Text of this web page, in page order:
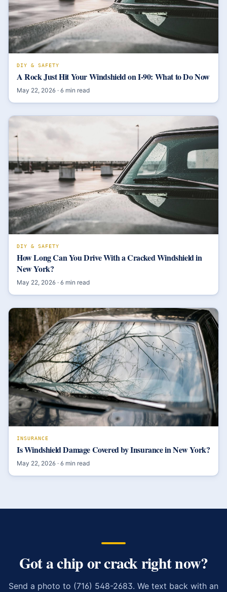
DIY & SAFETY
A Rock Just Hit Your Windshield on I-90: What to Do Now
May 22, 2026 · 6 min read
DIY & SAFETY
How Long Can You Drive With a Cracked Windshield in
New York?
May 22, 2026 · 6 min read
INSURANCE
Is Windshield Damage Covered by Insurance in New York?
May 22, 2026 · 6 min read
Got a chip or crack right now?
Send a photo to (716) 548-2683. We text back with an